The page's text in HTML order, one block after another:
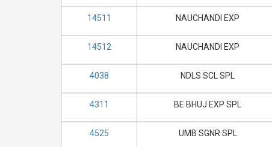
14511 NAUCHANDI EXP
14512 NAUCHANDI EXP
4038 NDLS SCL SPL
4311 BE BHUJ EXP SPL
4525 UMB SGNR SPL